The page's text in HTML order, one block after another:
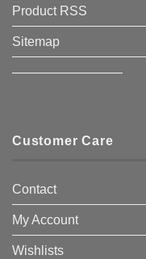
Product RSS
Sitemap
————————–
Customer Care
Contact
My Account
Wishlists